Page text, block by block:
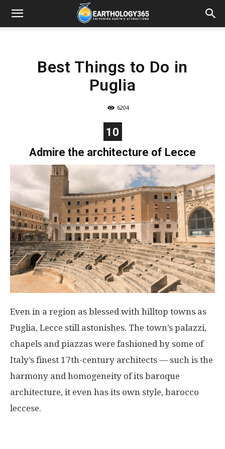
Best Things to Do in
Puglia
6204
10
Admire the architecture of Lecce
Even in a region as blessed with hilltop towns as
Puglia, Lecce still astonishes. The town’s palazzi,
chapels and piazzas were fashioned by some of
Italy’s finest 17th-century architects — such is the
harmony and homogeneity of its baroque
architecture, it even has its own style, barocco
leccese.